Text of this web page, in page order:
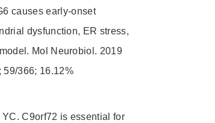
causes early-onset
dysfunction, ER stress,
Mol Neurobiol. 2019
59/366; 16.12%
C9orf72 is essential for